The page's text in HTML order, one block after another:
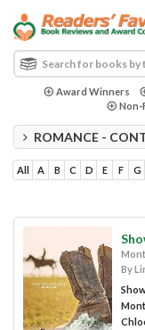
Award Winners
Non-
ROMANCE -
All A B C D E F G
By